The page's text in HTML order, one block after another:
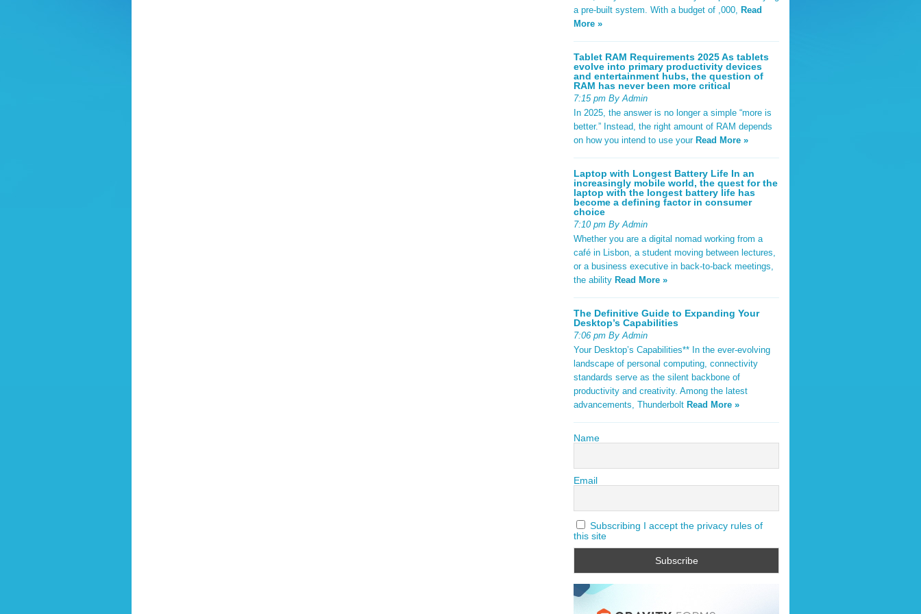
a pre-built system. With a budget of ,000, Read
More »
Tablet RAM Requirements 2025 As tablets
evolve into primary productivity devices
and entertainment hubs, the question of
RAM has never been more critical
7:15 pm By Admin
In 2025, the answer is no longer a simple “more is
better.” Instead, the right amount of RAM depends
on how you intend to use your Read More »
Laptop with Longest Battery Life In an
increasingly mobile world, the quest for the
laptop with the longest battery life has
become a defining factor in consumer
choice
7:10 pm By Admin
Whether you are a digital nomad working from a
café in Lisbon, a student moving between lectures,
or a business executive in back-to-back meetings,
the ability Read More »
The Definitive Guide to Expanding Your
Desktop’s Capabilities
7:06 pm By Admin
Your Desktop’s Capabilities** In the ever-evolving
landscape of personal computing, connectivity
standards serve as the silent backbone of
productivity and creativity. Among the latest
advancements, Thunderbolt Read More »
Name
Email
Subscribing I accept the privacy rules of
this site